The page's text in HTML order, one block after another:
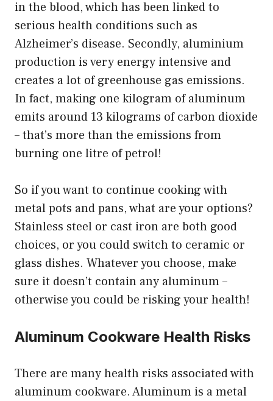
in the blood, which has been linked to
serious health conditions such as
Alzheimer’s disease. Secondly, aluminium
production is very energy intensive and
creates a lot of greenhouse gas emissions.
In fact, making one kilogram of aluminum
emits around 13 kilograms of carbon dioxide
– that’s more than the emissions from
burning one litre of petrol!
So if you want to continue cooking with
metal pots and pans, what are your options?
Stainless steel or cast iron are both good
choices, or you could switch to ceramic or
glass dishes. Whatever you choose, make
sure it doesn’t contain any aluminum –
otherwise you could be risking your health!
Aluminum Cookware Health Risks
There are many health risks associated with
aluminum cookware. Aluminum is a metal